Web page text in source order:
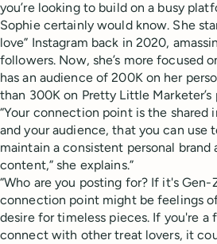
you’re looking to build on a busy
Sophie certainly would know. She
love” Instagram back in 2020,
followers. Now, she’s more focused
has an audience of 200K on her
than 300K on Pretty Little Marketer’s
“Your connection point is the shared
and your audience, that you can use
maintain a consistent personal
content,” she explains.”
“Who are you posting for? If it's
connection point might be feelings
desire for timeless pieces. If you're a
connect with other treat lovers, it